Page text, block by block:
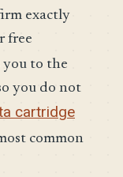
exactly
free
you to the
you do not
cartridge
common